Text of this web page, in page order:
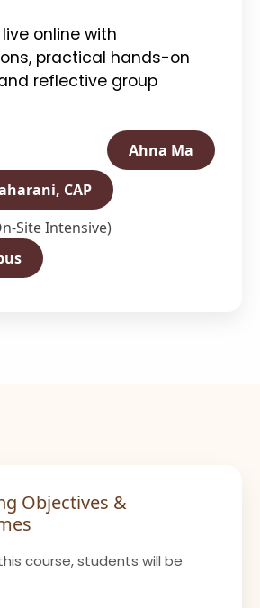
online with
practical hands-on
reflective group
Ahna Ma
CAP
Site Intensive)
Objectives &
course, students will be